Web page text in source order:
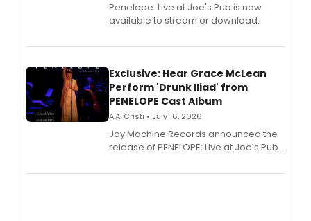
Penelope: Live at Joe's Pub is now
available to stream or download.
Exclusive: Hear Grace McLean
Perform 'Drunk Iliad' from
PENELOPE Cast Album
A.A. Cristi • July 16, 2026
Joy Machine Records announced the
release of PENELOPE: Live at Joe's Pub,
Broadway's Grace McLean, as the